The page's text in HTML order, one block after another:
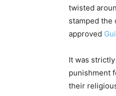
twisted
stamped the
approved
It was
punishment
their